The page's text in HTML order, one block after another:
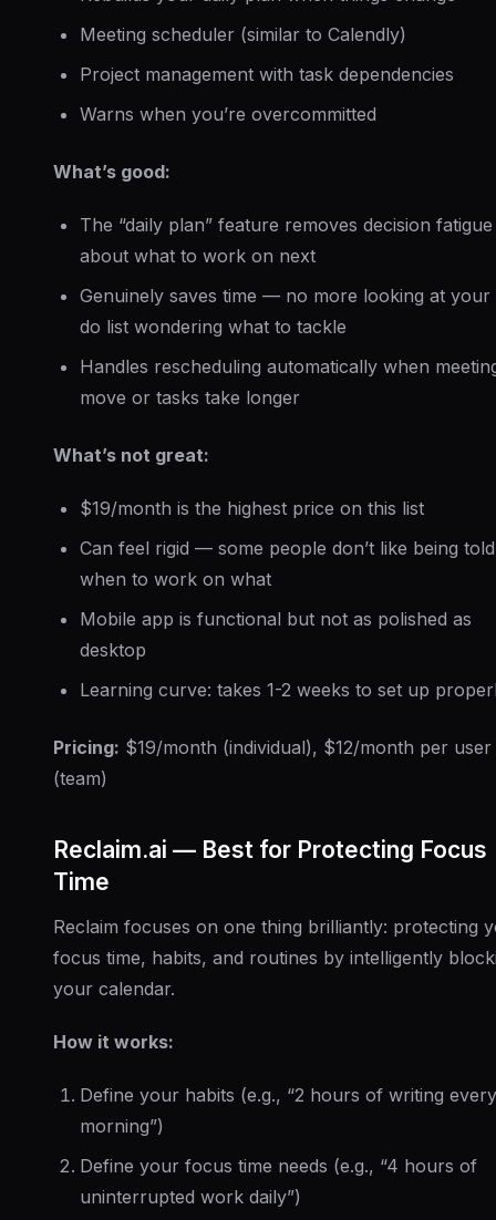
Meeting scheduler (similar to Calendly)
Project management with task dependencies
Warns when you’re overcommitted
What’s good:
The “daily plan” feature removes decision fatigue
about what to work on next
Genuinely saves time — no more looking at
do list wondering what to tackle
Handles rescheduling automatically when
move or tasks take longer
What’s not great:
$19/month is the highest price on this list
Can feel rigid — some people don’t like being told
when to work on what
Mobile app is functional but not as polished as
desktop
Learning curve: takes 1-2 weeks to set up
Pricing: $19/month (individual), $12/month per user
(team)
Reclaim.ai — Best for Protecting Focus
Time
Reclaim focuses on one thing brilliantly: protecting
focus time, habits, and routines by intelligently
your calendar.
How it works:
Define your habits (e.g., “2 hours of writing every
morning”)
Define your focus time needs (e.g., “4 hours of
uninterrupted work daily”)